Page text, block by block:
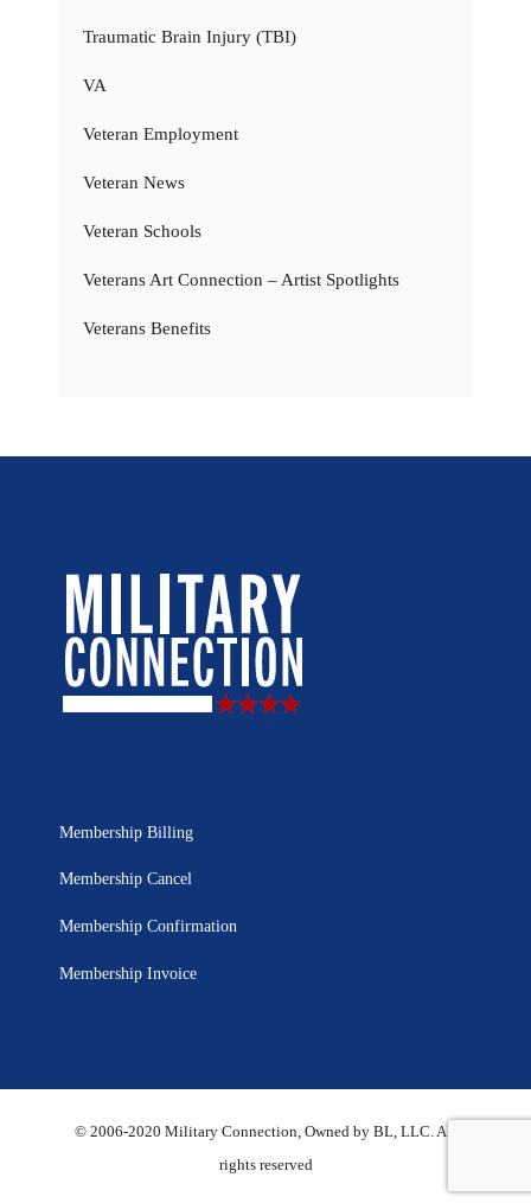
Traumatic Brain Injury (TBI)
VA
Veteran Employment
Veteran News
Veteran Schools
Veterans Art Connection – Artist Spotlights
Veterans Benefits
Membership Billing
Membership Cancel
Membership Confirmation
Membership Invoice
© 2006-2020 Military Connection, Owned by BL, LLC. All
rights reserved